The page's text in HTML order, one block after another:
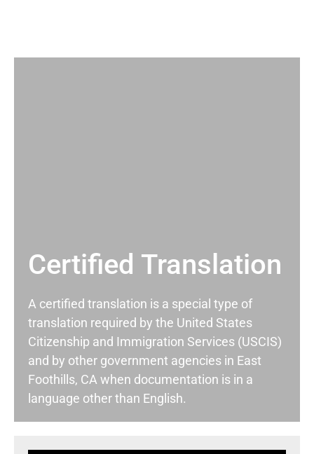
Certified Translation
A certified translation is a special type of
translation required by the United States
Citizenship and Immigration Services (USCIS)
and by other government agencies in East
Foothills, CA when documentation is in a
language other than English.